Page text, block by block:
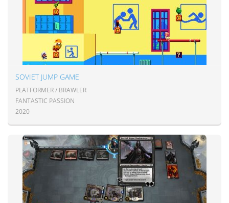
SOVIET JUMP GAME
PLATFORMER / BRAWLER
FANTASTIC PASSION
2020